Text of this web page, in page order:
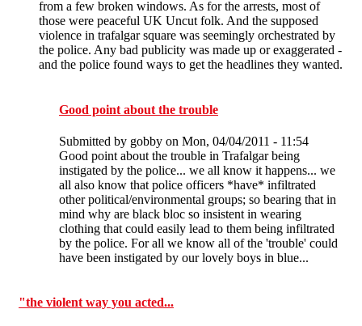
from a few broken windows. As for the arrests, most of
those were peaceful UK Uncut folk. And the supposed
violence in trafalgar square was seemingly orchestrated by
the police. Any bad publicity was made up or exaggerated -
and the police found ways to get the headlines they wanted.
Good point about the trouble
Submitted by gobby on Mon, 04/04/2011 - 11:54
Good point about the trouble in Trafalgar being
instigated by the police... we all know it happens... we
all also know that police officers *have* infiltrated
other political/environmental groups; so bearing that in
mind why are black bloc so insistent in wearing
clothing that could easily lead to them being infiltrated
by the police. For all we know all of the 'trouble' could
have been instigated by our lovely boys in blue...
"the violent way you acted...